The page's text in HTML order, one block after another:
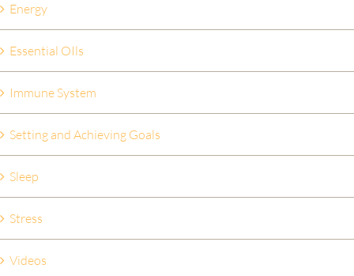
Energy
Essential OIls
Immune System
Setting and Achieving Goals
Sleep
Stress
Videos